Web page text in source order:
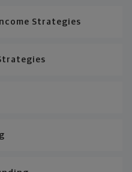
Strategies